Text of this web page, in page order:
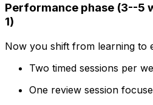
Performance phase (3--5
1)
Now you shift from learning to
Two timed sessions per
One review session